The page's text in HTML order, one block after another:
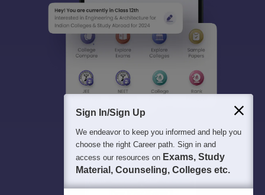
Sign In/Sign Up
We endeavor to keep you informed and help you
choose the right Career path. Sign in and
access our resources on Exams, Study
Material, Counseling, Colleges etc.